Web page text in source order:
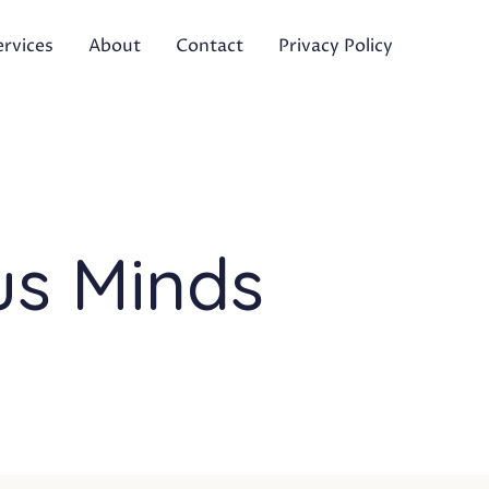
About Contact Privacy Policy
Minds